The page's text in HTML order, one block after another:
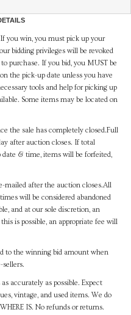
you win, you must pick up your
bidding privileges will be revoked
purchase. If you bid, you MUST be
the pick-up date unless you have
tools and help for picking up
Some items may be located on
the sale has completely closed.Full
after auction closes. If total
& time, items will be forfeited,
mailed after the auction closes.All
will be considered abandoned
and at our sole discretion, an
is possible, an appropriate fee will
to the winning bid amount when
sellers.
accurately as possible. Expect
vintage, and used items. We do
IS. No refunds or returns.